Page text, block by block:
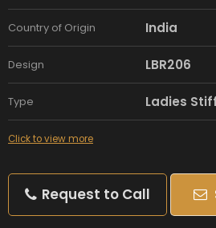
Country of Origin India
Design LBR206
Type Ladies
Click to view more
Request to Call